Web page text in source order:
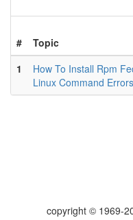
# Topic
1
How To Install Rpm
Linux Command Errors
copyright © 1969-